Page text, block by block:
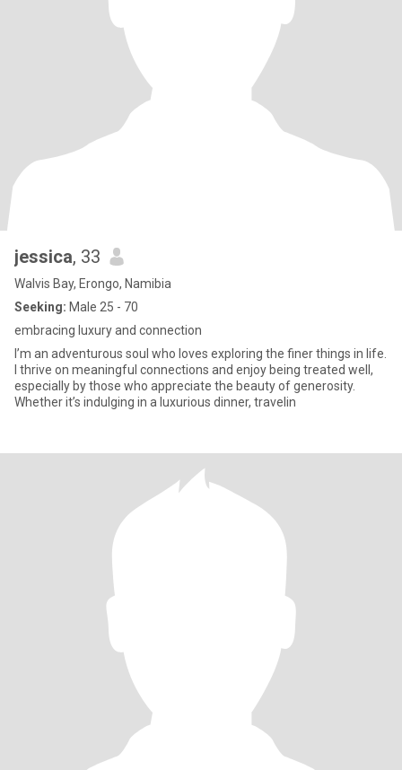
jessica, 33
Walvis Bay, Erongo, Namibia
Seeking: Male 25 - 70
embracing luxury and connection
I’m an adventurous soul who loves exploring the finer things in life.
I thrive on meaningful connections and enjoy being treated well,
especially by those who appreciate the beauty of generosity.
Whether it’s indulging in a luxurious dinner, travelin